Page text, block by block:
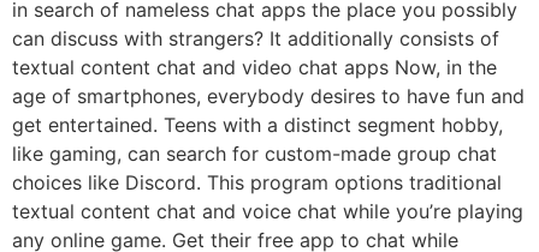
in search of nameless chat apps the place you possibly
can discuss with strangers? It additionally consists of
textual content chat and video chat apps Now, in the
age of smartphones, everybody desires to have fun and
get entertained. Teens with a distinct segment hobby,
like gaming, can search for custom-made group chat
choices like Discord. This program options traditional
textual content chat and voice chat while you’re playing
any online game. Get their free app to chat while